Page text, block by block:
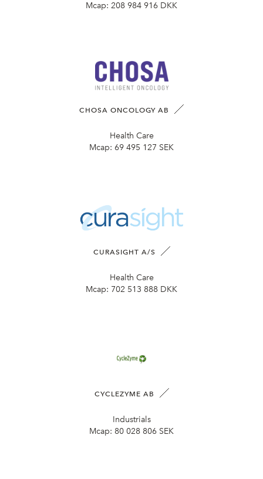
Mcap: 208 984 916 DKK
CHOSA ONCOLOGY AB
Health Care
Mcap: 69 495 127 SEK
CURASIGHT A/S
Health Care
Mcap: 702 513 888 DKK
CYCLEZYME AB
Industrials
Mcap: 80 028 806 SEK